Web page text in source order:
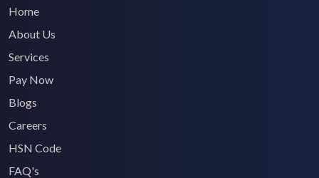
Home
About Us
Services
Pay Now
Blogs
Careers
HSN Code
FAQ's